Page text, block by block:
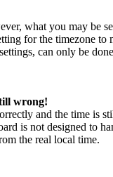
what you may be
for the timezone
can only be
wrong!
and the time is
is not designed to
the real local time.